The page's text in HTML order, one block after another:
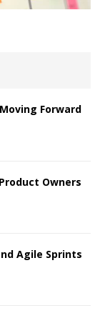
Forward
Owners
Agile Sprints